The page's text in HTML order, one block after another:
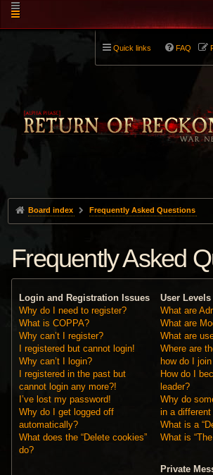
Quick links FAQ
Board index Frequently Asked Questions
Frequently Asked
Login and Registration Issues
Why do I need to register?
What is COPPA?
Why can’t I register?
I registered but cannot login!
Why can’t I login?
I registered in the past but
cannot login any more?!
I’ve lost my password!
Why do I get logged off
automatically?
What does the “Delete cookies”
do?
User
What are
What are
What are
Where are
how do I
How do I
leader?
Why do
in a different
What is a
What is
Private